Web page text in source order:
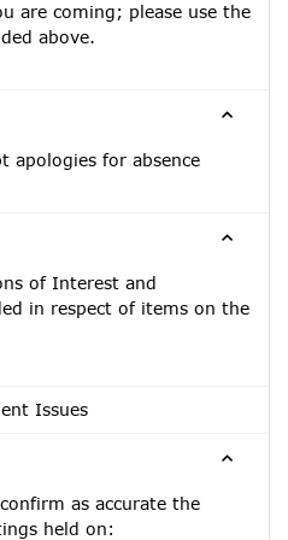
are coming; please use the
above.
apologies for absence
of Interest and
in respect of items on the
Issues
as accurate the
held on: